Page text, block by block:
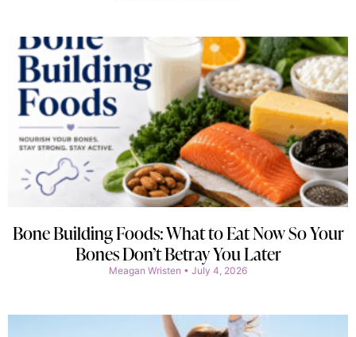
Bone Building Foods: What to Eat Now So Your
Bones Don’t Betray You Later
Meagan Wristen July 4, 2026